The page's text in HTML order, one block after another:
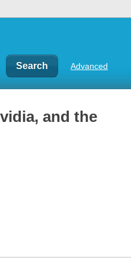
Advanced
and the